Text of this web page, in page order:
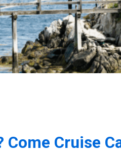
Cruise